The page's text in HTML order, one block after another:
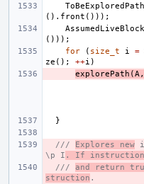
(). front ()));
()));
for
( size_t i =
ze (); ++i )
explorePath (A ,
}
/// Explores new
\p I . If instruction
/// and return
struction .